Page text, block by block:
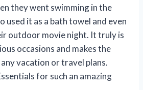
they went swimming in the
used it as a bath towel and even
outdoor movie night. It truly is
occasions and makes the
vacation or travel plans.
for such an amazing